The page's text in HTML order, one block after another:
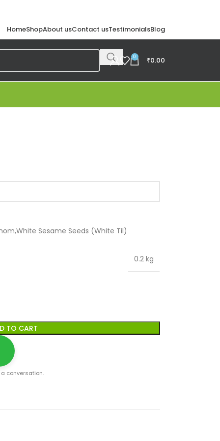
HomeShopAbout usContact usTestimonialsBlog
0 ₹0.00
Sesame Seeds (White Til)
0.2 kg
TO CART
conversation.